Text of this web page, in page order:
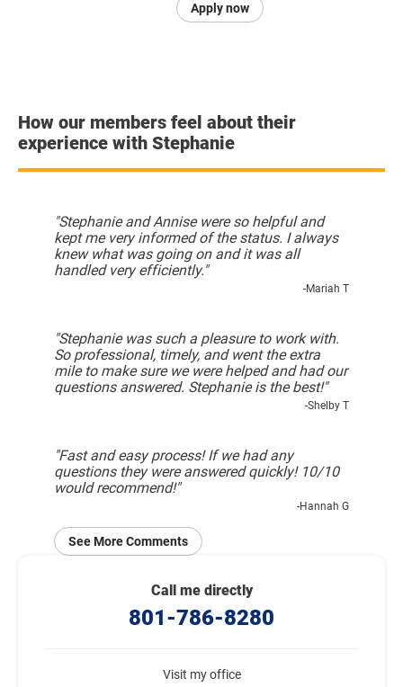
Apply now
How our members feel about their
experience with Stephanie
"Stephanie and Annise were so helpful and
kept me very informed of the status. I always
knew what was going on and it was all
handled very efficiently."
-Mariah T
"Stephanie was such a pleasure to work with.
So professional, timely, and went the extra
mile to make sure we were helped and had our
questions answered. Stephanie is the best!"
-Shelby T
"Fast and easy process! If we had any
questions they were answered quickly! 10/10
would recommend!"
-Hannah G
See More Comments
Call me directly
801-786-8280
Visit my office